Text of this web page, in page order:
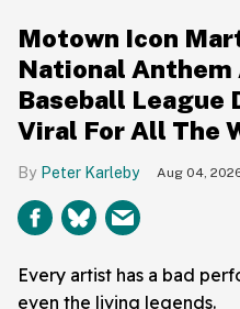
Motown Icon
National Anthem
Baseball League
Viral For All The
Peter Karleby Aug 04,
Every artist has a bad
even the living legends.